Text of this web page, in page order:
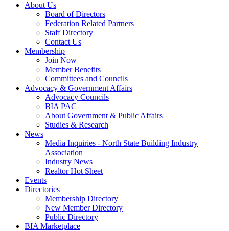
About Us
Board of Directors
Federation Related Partners
Staff Directory
Contact Us
Membership
Join Now
Member Benefits
Committees and Councils
Advocacy & Government Affairs
Advocacy Councils
BIA PAC
About Government & Public Affairs
Studies & Research
News
Media Inquiries - North State Building Industry
Association
Industry News
Realtor Hot Sheet
Events
Directories
Membership Directory
New Member Directory
Public Directory
BIA Marketplace